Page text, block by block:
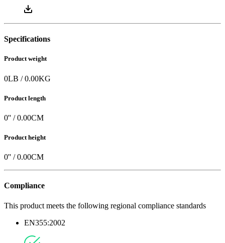
Specifications
Product weight
0LB /0.00KG
Product length
0'' /0.00CM
Product height
0'' /0.00CM
Compliance
This product meets the following regional compliance standards
EN355:2002